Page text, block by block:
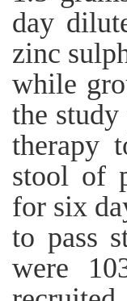
day
zinc
while
the
therapy
stool of
for six
to pass
were